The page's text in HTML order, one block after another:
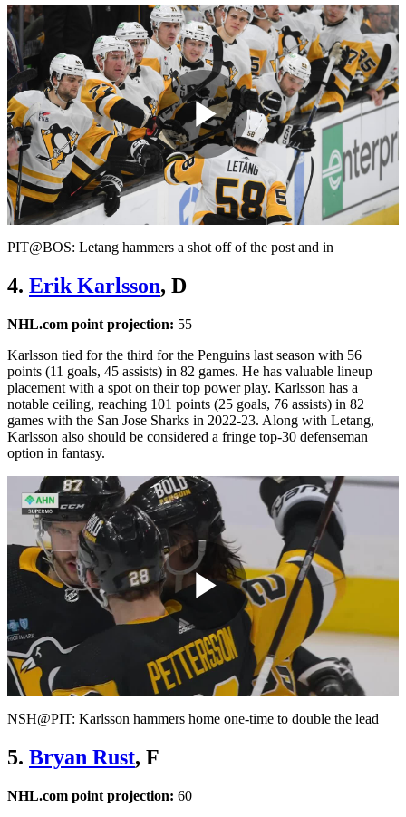
Play
Video
PIT@BOS: Letang hammers a shot off of the post and in
4. Erik Karlsson, D
NHL.com point projection: 55
Karlsson tied for the third for the Penguins last season with 56
points (11 goals, 45 assists) in 82 games. He has valuable lineup
placement with a spot on their top power play. Karlsson has a
notable ceiling, reaching 101 points (25 goals, 76 assists) in 82
games with the San Jose Sharks in 2022-23. Along with Letang,
Karlsson also should be considered a fringe top-30 defenseman
option in fantasy.
Play
Video
NSH@PIT: Karlsson hammers home one-time to double the lead
5. Bryan Rust, F
NHL.com point projection: 60